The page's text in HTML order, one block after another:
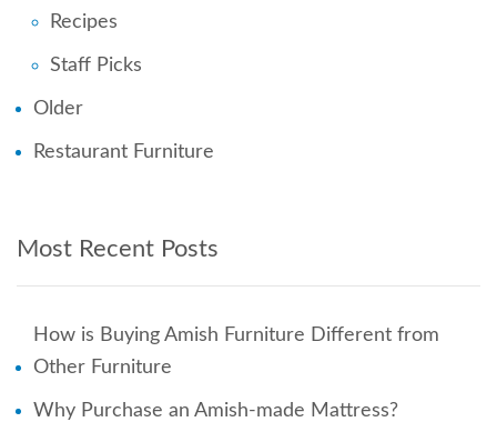
Recipes
Staff Picks
Older
Restaurant Furniture
Most Recent Posts
How is Buying Amish Furniture Different from
Other Furniture
Why Purchase an Amish-made Mattress?